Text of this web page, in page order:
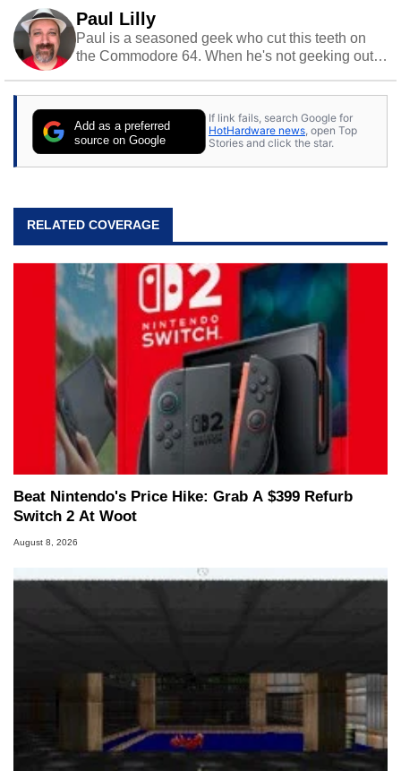
Paul Lilly
Paul is a seasoned geek who cut this teeth on
the Commodore 64. When he's not geeking out
stray cats.
Add as a preferred
source on Google
If link fails, search Google for
HotHardware news, open Top
Stories and click the star.
RELATED COVERAGE
Beat Nintendo's Price Hike: Grab A $399 Refurb
Switch 2 At Woot
August 8, 2026